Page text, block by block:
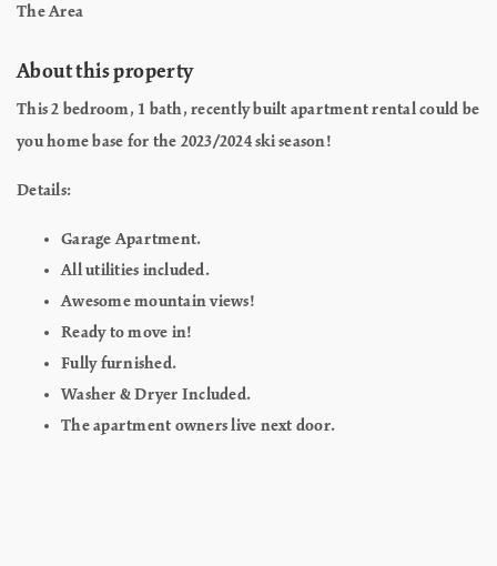
The Area
About this property
This 2 bedroom, 1 bath, recently built apartment rental could be
you home base for the 2023/2024 ski season!
Details:
Garage Apartment.
All utilities included.
Awesome mountain views!
Ready to move in!
Fully furnished.
Washer & Dryer Included.
The apartment owners live next door.